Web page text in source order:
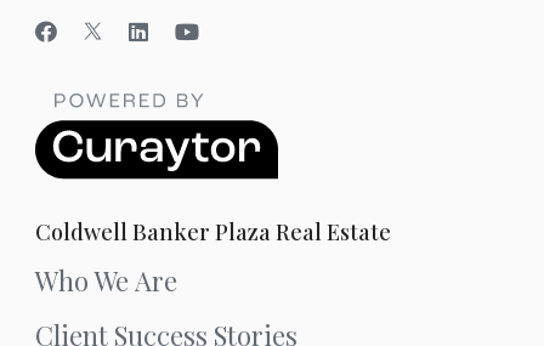
Coldwell Banker Plaza Real Estate
Who We Are
Client Success Stories